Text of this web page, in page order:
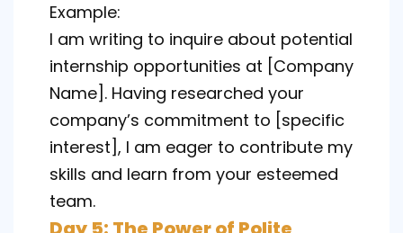
Example:
I am writing to inquire about potential
internship opportunities at [Company
Name]. Having researched your
company’s commitment to [specific
interest], I am eager to contribute my
skills and learn from your esteemed
team.